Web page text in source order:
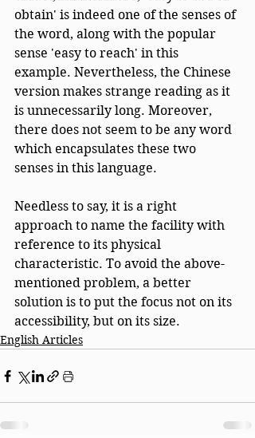
obtain' is indeed one of the senses of
the word, along with the popular
sense 'easy to reach' in this
example. Nevertheless, the Chinese
version makes strange reading as it
is unnecessarily long. Moreover,
there does not seem to be any word
which encapsulates these two
senses in this language.
Needless to say, it is a right
approach to name the facility with
reference to its physical
characteristic. To avoid the above-
mentioned problem, a better
solution is to put the focus not on its
accessibility, but on its size.
English Articles